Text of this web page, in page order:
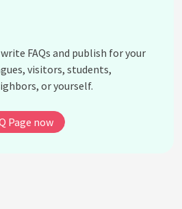
FAQs and publish for your
visitors, students,
or yourself.
Page now